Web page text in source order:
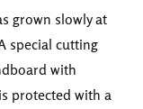
grown slowly at
special cutting
with
protected with a